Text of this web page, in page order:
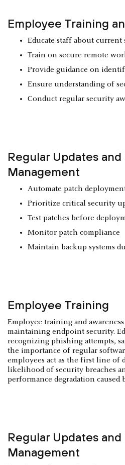
Employee Training
Educate staff about current
Train on secure remote
Provide guidance on
Ensure understanding of
Conduct regular security
Regular Updates and
Management
Automate patch
Prioritize critical security
Test patches before
Monitor patch compliance
Maintain backup systems
Employee Training
Employee training and
maintaining endpoint security.
recognizing phishing attempts,
the importance of regular
employees act as the first line of
likelihood of security breaches
performance degradation caused
Regular Updates and
Management